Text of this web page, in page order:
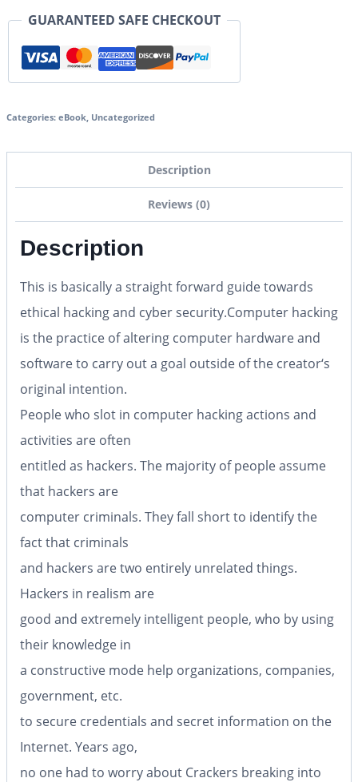
GUARANTEED SAFE CHECKOUT
Categories: eBook, Uncategorized
Description
Reviews (0)
Description
This is basically a straight forward guide towards
ethical hacking and cyber security.Computer hacking
is the practice of altering computer hardware and
software to carry out a goal outside of the creator‘s
original intention.
People who slot in computer hacking actions and
activities are often
entitled as hackers. The majority of people assume
that hackers are
computer criminals. They fall short to identify the
fact that criminals
and hackers are two entirely unrelated things.
Hackers in realism are
good and extremely intelligent people, who by using
their knowledge in
a constructive mode help organizations, companies,
government, etc.
to secure credentials and secret information on the
Internet. Years ago,
no one had to worry about Crackers breaking into